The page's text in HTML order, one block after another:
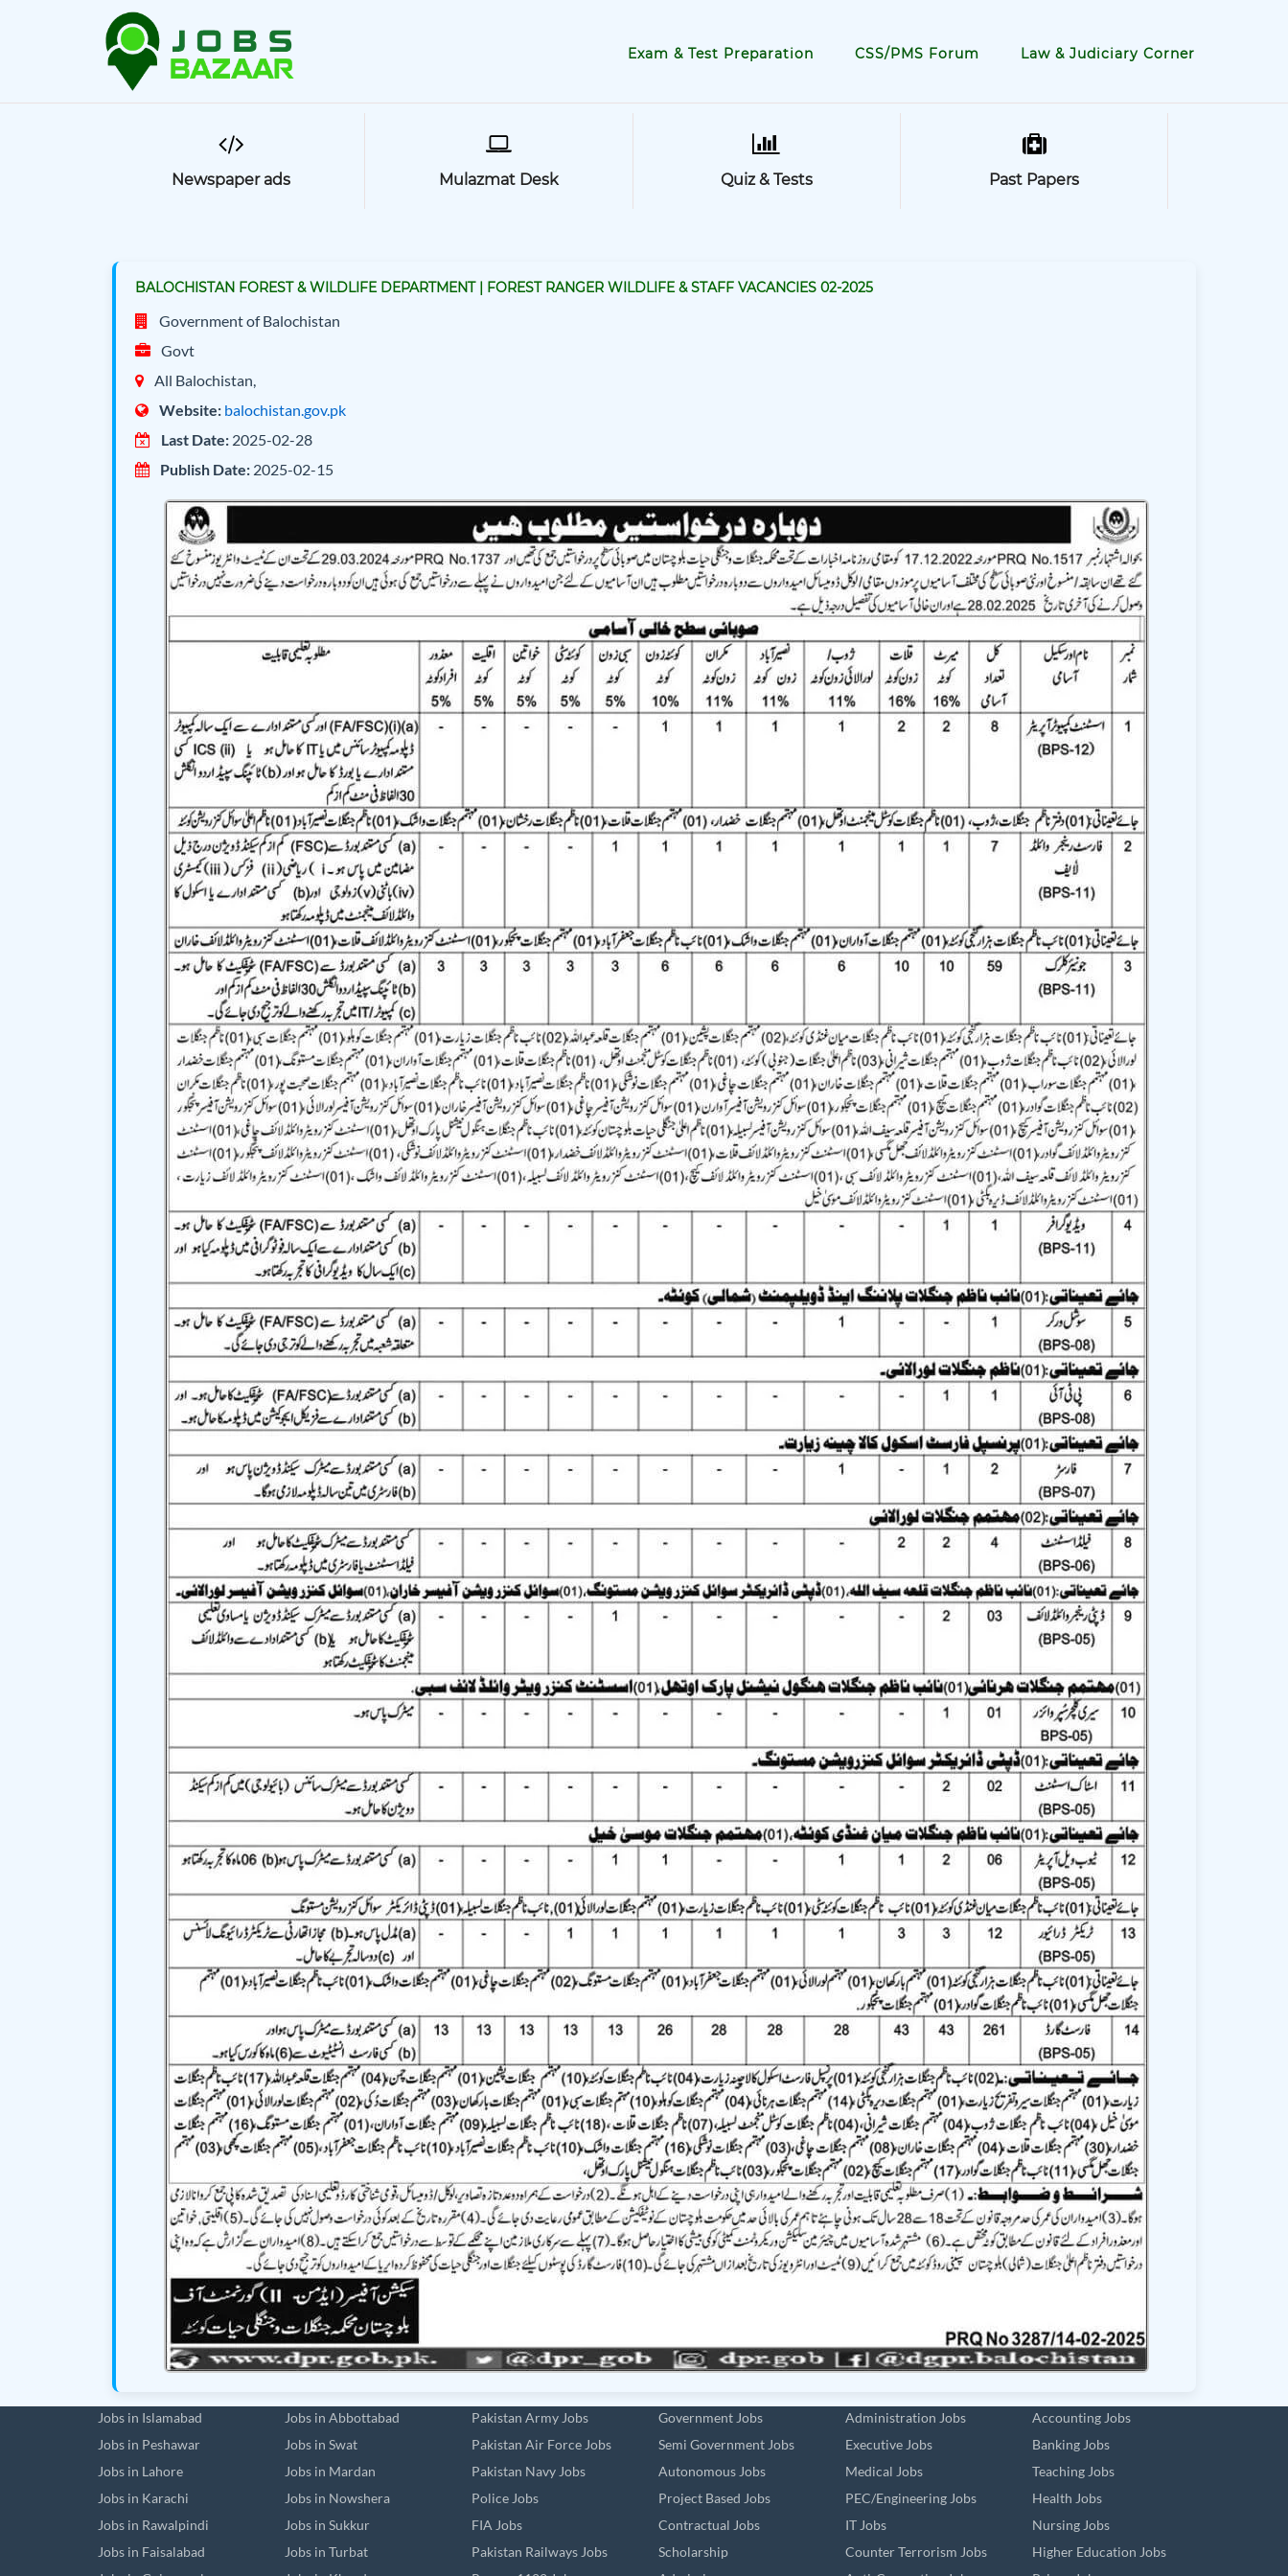
Exam & Test Preparation CSS/PMS Forum Law & Judiciary Corner
Newspaper ads Mulazmat Desk Quiz & Tests Past Papers
BALOCHISTAN FOREST & WILDLIFE DEPARTMENT | FOREST RANGER WILDLIFE & STAFF VACANCIES 02-2025
Government of Balochistan
Govt
All Balochistan,
Website: balochistan.gov.pk
Last Date: 2025-02-28
Publish Date: 2025-02-15
Jobs in Islamabad
Jobs in Peshawar
Jobs in Lahore
Jobs in Karachi
Jobs in Rawalpindi
Jobs in Faisalabad
Jobs in Abbottabad
Jobs in Swat
Jobs in Mardan
Jobs in Nowshera
Jobs in Sukkur
Jobs in Turbat
Pakistan Army Jobs
Pakistan Air Force Jobs
Pakistan Navy Jobs
Police Jobs
FIA Jobs
Pakistan Railways Jobs
Government Jobs
Semi Government Jobs
Autonomous Jobs
Project Based Jobs
Contractual Jobs
Scholarship
Administration Jobs
Executive Jobs
Medical Jobs
PEC/Engineering Jobs
IT Jobs
Counter Terrorism Jobs
Accounting Jobs
Banking Jobs
Teaching Jobs
Health Jobs
Nursing Jobs
Higher Education Jobs